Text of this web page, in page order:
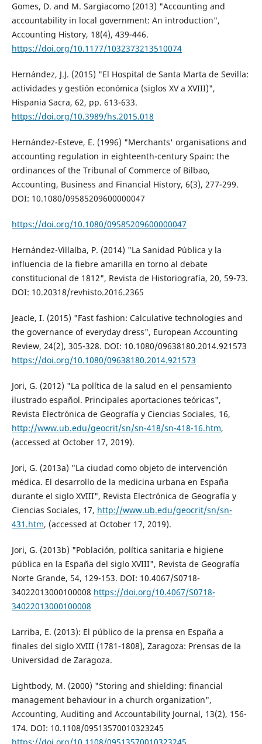
Gomes, D. and M. Sargiacomo (2013) "Accounting and
accountability in local government: An introduction",
Accounting History, 18(4), 439-446.
https://doi.org/10.1177/1032373213510074
Hernández, J.J. (2015) "El Hospital de Santa Marta de Sevilla:
actividades y gestión económica (siglos XV a XVIII)",
Hispania Sacra, 62, pp. 613-633.
https://doi.org/10.3989/hs.2015.018
Hernández-Esteve, E. (1996) "Merchants' organisations and
accounting regulation in eighteenth-century Spain: the
ordinances of the Tribunal of Commerce of Bilbao,
Accounting, Business and Financial History, 6(3), 277-299.
DOI: 10.1080/09585209600000047
https://doi.org/10.1080/09585209600000047
Hernández-Villalba, P. (2014) "La Sanidad Pública y la
influencia de la fiebre amarilla en torno al debate
constitucional de 1812", Revista de Historiografía, 20, 59-73.
DOI: 10.20318/revhisto.2016.2365
Jeacle, I. (2015) "Fast fashion: Calculative technologies and
the governance of everyday dress", European Accounting
Review, 24(2), 305-328. DOI: 10.1080/09638180.2014.921573
https://doi.org/10.1080/09638180.2014.921573
Jori, G. (2012) "La política de la salud en el pensamiento
ilustrado español. Principales aportaciones teóricas",
Revista Electrónica de Geografía y Ciencias Sociales, 16,
http://www.ub.edu/geocrit/sn/sn-418/sn-418-16.htm,
(accessed at October 17, 2019).
Jori, G. (2013a) "La ciudad como objeto de intervención
médica. El desarrollo de la medicina urbana en España
durante el siglo XVIII", Revista Electrónica de Geografía y
Ciencias Sociales, 17, http://www.ub.edu/geocrit/sn/sn-
431.htm, (accessed at October 17, 2019).
Jori, G. (2013b) "Población, política sanitaria e higiene
pública en la España del siglo XVIII", Revista de Geografía
Norte Grande, 54, 129-153. DOI: 10.4067/S0718-
34022013000100008 https://doi.org/10.4067/S0718-
34022013000100008
Larriba, E. (2013): El público de la prensa en España a
finales del siglo XVIII (1781-1808), Zaragoza: Prensas de la
Universidad de Zaragoza.
Lightbody, M. (2000) "Storing and shielding: financial
management behaviour in a church organization",
Accounting, Auditing and Accountability Journal, 13(2), 156-
174. DOI: 10.1108/09513570010323245